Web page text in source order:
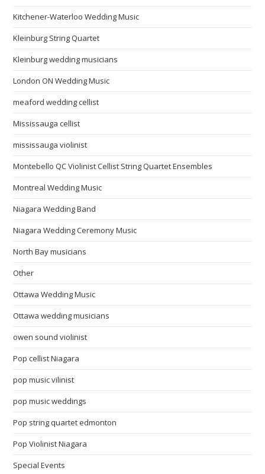
Kitchener-Waterloo Wedding Music
Kleinburg String Quartet
Kleinburg wedding musicians
London ON Wedding Music
meaford wedding cellist
Mississauga cellist
mississauga violinist
Montebello QC Violinist Cellist String Quartet Ensembles
Montreal Wedding Music
Niagara Wedding Band
Niagara Wedding Ceremony Music
North Bay musicians
Other
Ottawa Wedding Music
Ottawa wedding musicians
owen sound violinist
Pop cellist Niagara
pop music vilinist
pop music weddings
Pop string quartet edmonton
Pop Violinist Niagara
Special Events